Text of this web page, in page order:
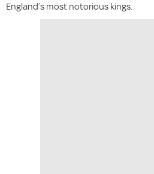
England’s most notorious kings.